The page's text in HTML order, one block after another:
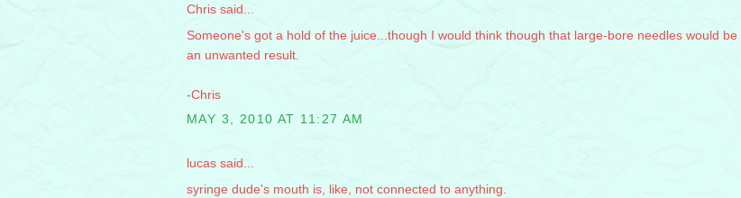
Chris said...
Someone's got a hold of the juice...though I would think though that large-bore needles would be
an unwanted result.
-Chris
MAY 3, 2010 AT 11:27 AM
lucas said...
syringe dude's mouth is, like, not connected to anything.